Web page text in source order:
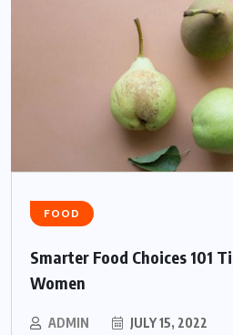
FOOD
Smarter Food Choices 101
Women
ADMIN JULY 15, 2022